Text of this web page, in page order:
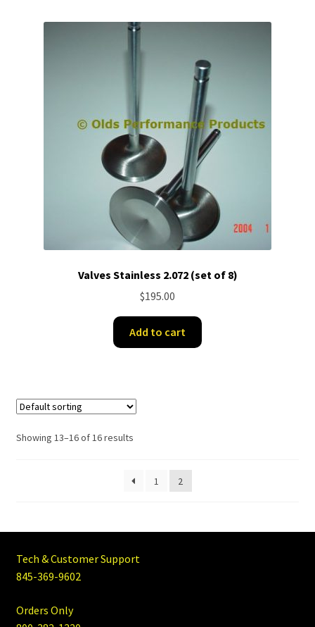
Valves Stainless 2.072 (set of 8)
$195.00
Add to cart
Showing 13–16 of 16 results
1 2
Tech & Customer Support
845-369-9602
Orders Only